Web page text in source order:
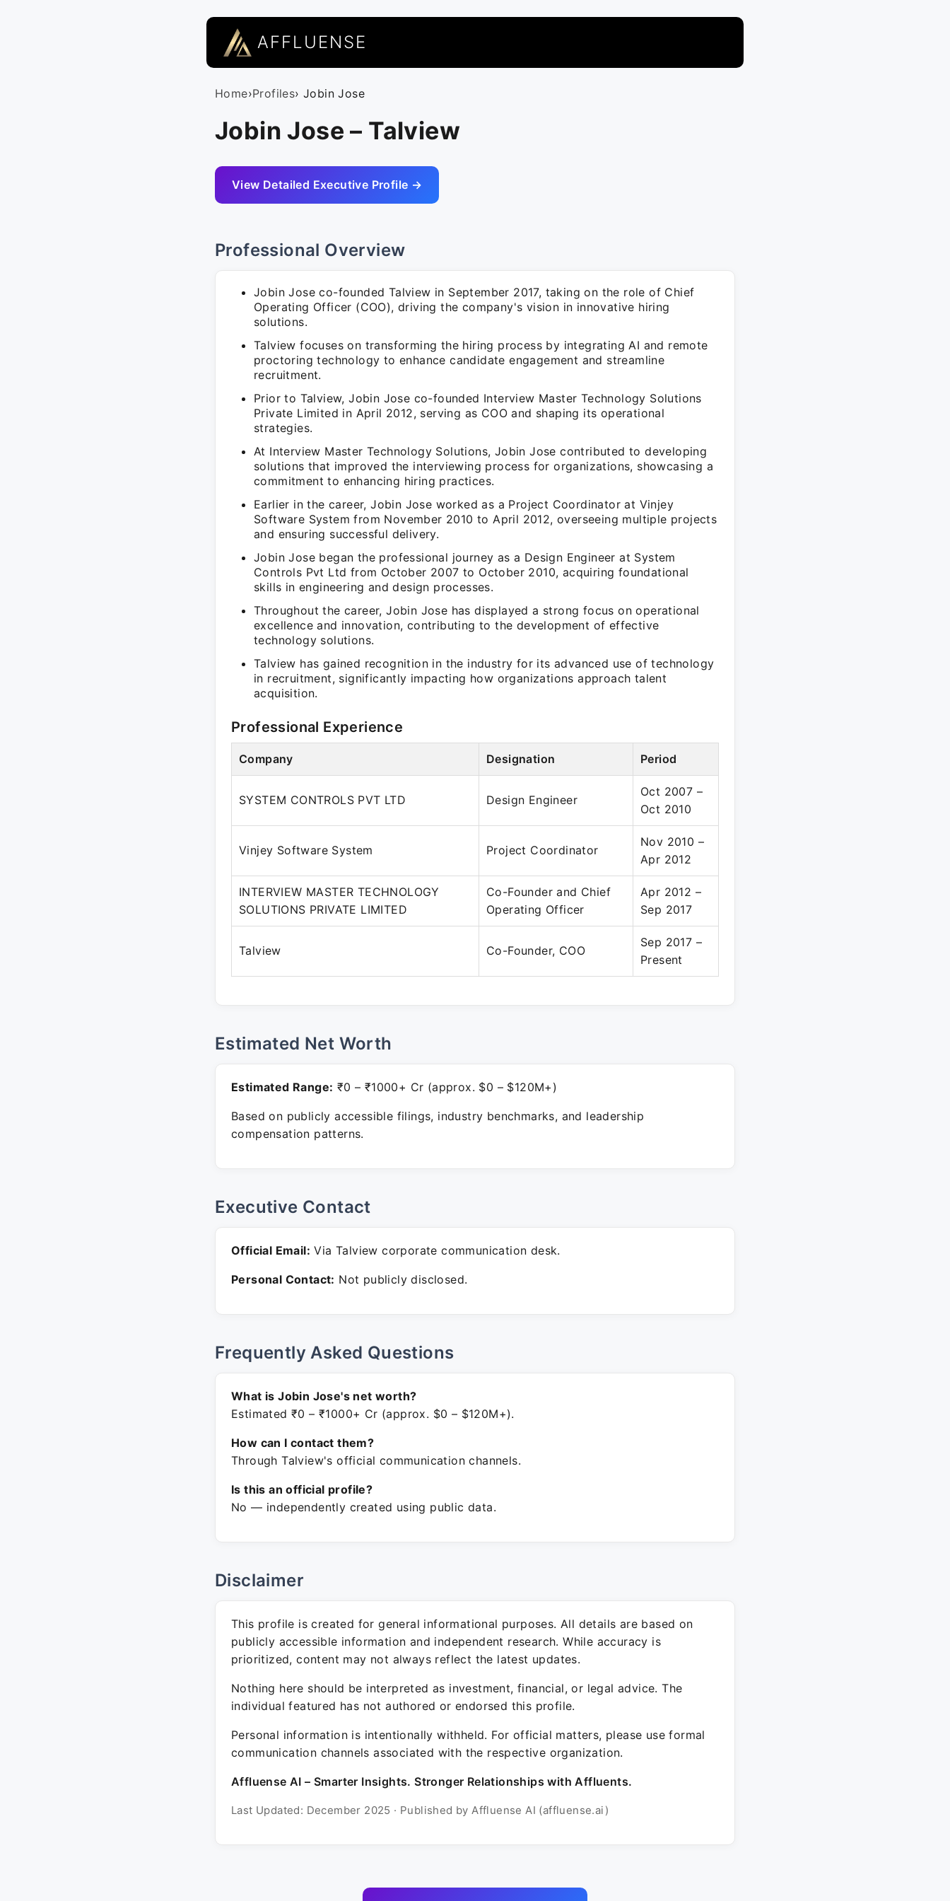
AFFLUENSE
Home›Profiles› Jobin Jose
Jobin Jose – Talview
View Detailed Executive Profile →
Professional Overview
Jobin Jose co-founded Talview in September 2017, taking on the role of Chief
Operating Officer (COO), driving the company's vision in innovative hiring
solutions.
Talview focuses on transforming the hiring process by integrating AI and remote
proctoring technology to enhance candidate engagement and streamline
recruitment.
Prior to Talview, Jobin Jose co-founded Interview Master Technology Solutions
Private Limited in April 2012, serving as COO and shaping its operational
strategies.
At Interview Master Technology Solutions, Jobin Jose contributed to developing
solutions that improved the interviewing process for organizations, showcasing a
commitment to enhancing hiring practices.
Earlier in the career, Jobin Jose worked as a Project Coordinator at Vinjey
Software System from November 2010 to April 2012, overseeing multiple projects
and ensuring successful delivery.
Jobin Jose began the professional journey as a Design Engineer at System
Controls Pvt Ltd from October 2007 to October 2010, acquiring foundational
skills in engineering and design processes.
Throughout the career, Jobin Jose has displayed a strong focus on operational
excellence and innovation, contributing to the development of effective
technology solutions.
Talview has gained recognition in the industry for its advanced use of technology
in recruitment, significantly impacting how organizations approach talent
acquisition.
Professional Experience
Company Designation Period
SYSTEM CONTROLS PVT LTD Design Engineer
Oct 2007 –
Oct 2010
Vinjey Software System Project Coordinator
Nov 2010 –
Apr 2012
INTERVIEW MASTER TECHNOLOGY
SOLUTIONS PRIVATE LIMITED
Co-Founder and Chief
Operating Officer
Apr 2012 –
Sep 2017
Talview Co-Founder, COO
Sep 2017 –
Present
Estimated Net Worth
Estimated Range: ₹0 – ₹1000+ Cr (approx. $0 – $120M+)
Based on publicly accessible filings, industry benchmarks, and leadership
compensation patterns.
Executive Contact
Official Email: Via Talview corporate communication desk.
Personal Contact: Not publicly disclosed.
Frequently Asked Questions
What is Jobin Jose's net worth?
Estimated ₹0 – ₹1000+ Cr (approx. $0 – $120M+).
How can I contact them?
Through Talview's official communication channels.
Is this an official profile?
No — independently created using public data.
Disclaimer
This profile is created for general informational purposes. All details are based on
publicly accessible information and independent research. While accuracy is
prioritized, content may not always reflect the latest updates.
Nothing here should be interpreted as investment, financial, or legal advice. The
individual featured has not authored or endorsed this profile.
Personal information is intentionally withheld. For official matters, please use formal
communication channels associated with the respective organization.
Affluense AI – Smarter Insights. Stronger Relationships with Affluents.
Last Updated: December 2025 · Published by Affluense AI (affluense.ai)